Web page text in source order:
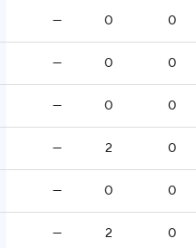
— 0 0
— 0 0
— 0 0
— 2 0
— 0 0
— 2 0